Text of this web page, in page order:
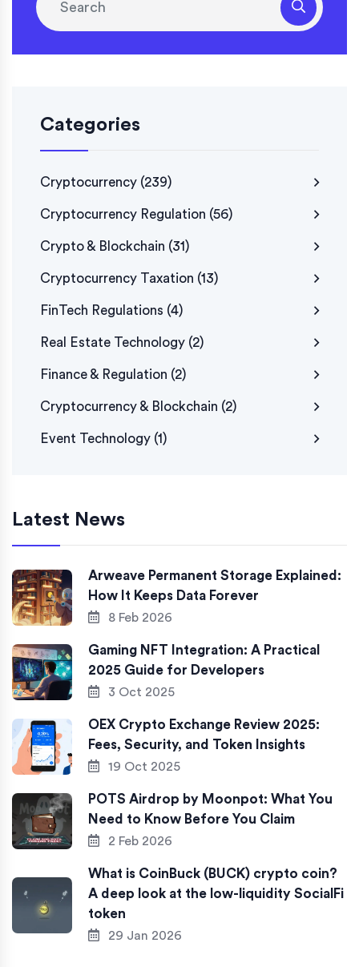
Categories
Cryptocurrency (239)
Cryptocurrency Regulation (56)
Crypto & Blockchain (31)
Cryptocurrency Taxation (13)
FinTech Regulations (4)
Real Estate Technology (2)
Finance & Regulation (2)
Cryptocurrency & Blockchain (2)
Event Technology (1)
Latest News
Arweave Permanent Storage Explained:
How It Keeps Data Forever
8 Feb 2026
Gaming NFT Integration: A Practical
2025 Guide for Developers
3 Oct 2025
OEX Crypto Exchange Review 2025:
Fees, Security, and Token Insights
19 Oct 2025
POTS Airdrop by Moonpot: What You
Need to Know Before You Claim
2 Feb 2026
What is CoinBuck (BUCK) crypto coin?
A deep look at the low-liquidity SocialFi
token
29 Jan 2026